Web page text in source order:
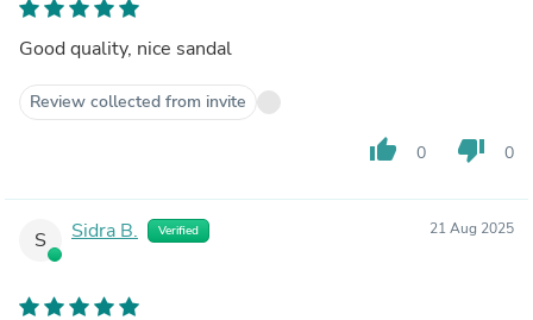
Good quality, nice sandal
Review collected from invite
thumb_up 0 thumb_down 0
S Sidra B. Verified 21 Aug 2025